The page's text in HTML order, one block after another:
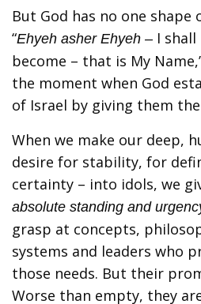
But God has no one
“Ehyeh asher Ehyeh – I
become – that is My
the moment when God
of Israel by giving them
When we make our deep,
desire for stability, for
certainty – into idols, we
absolute standing and
grasp at concepts,
systems and leaders who
those needs. But their
Worse than empty, they